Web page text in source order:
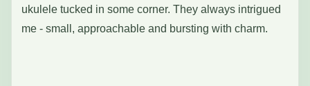
ukulele tucked in some corner. They always intrigued
me - small, approachable and bursting with charm.